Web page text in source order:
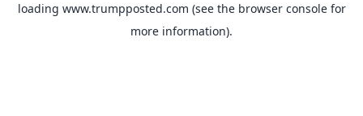
loading www.trumpposted.com (see the browser consolefor
more information).